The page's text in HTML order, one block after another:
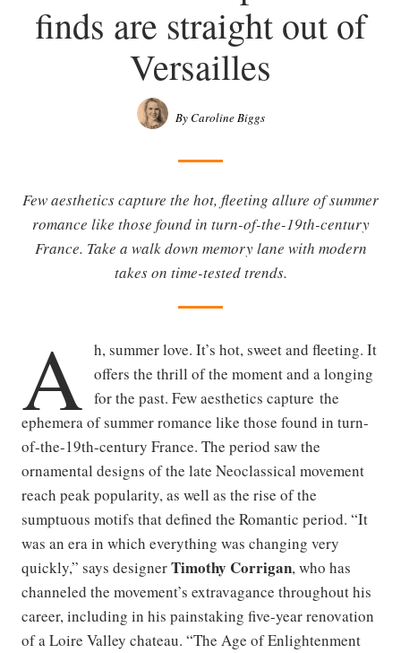
finds are straight out of
Versailles
By Caroline Biggs
Few aesthetics capture the hot, fleeting allure of summer
romance like those found in turn-of-the-19th-century
France. Take a walk down memory lane with modern
takes on time-tested trends.
A h, summer love. It’s hot, sweet and fleeting. It
offers the thrill of the moment and a longing
for the past. Few aesthetics capture the
ephemera of summer romance like those found in turn-
of-the-19th-century France. The period saw the
ornamental designs of the late Neoclassical movement
reach peak popularity, as well as the rise of the
sumptuous motifs that defined the Romantic period. “It
was an era in which everything was changing very
quickly,” says designerTimothy Corrigan, who has
channeled the movement’s extravagance throughout his
career, including in his painstaking five-year renovation
of a Loire Valley chateau. “The Age of Enlightenment